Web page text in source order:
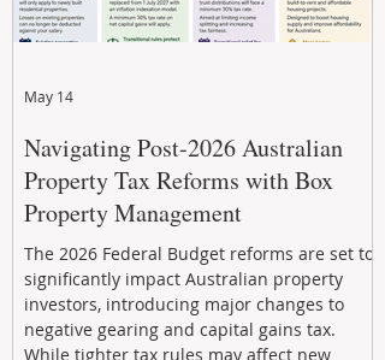
Navigating Post-2026 Australian
Property Tax Reforms with Box
Property Management
The 2026 Federal Budget reforms are set to
significantly impact Australian property
investors, introducing major changes to
negative gearing and capital gains tax.
While tighter tax rules may affect new
May 14